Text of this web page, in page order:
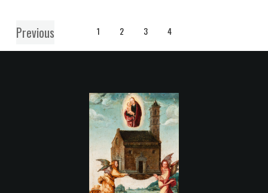
Previous 1 2 3 4